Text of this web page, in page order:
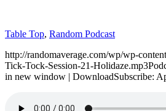
Table Top, Random Podcast
http://randomaverage.com/wp/wp-
Tick-Tock-Session-21-
in new window | DownloadSubscribe: